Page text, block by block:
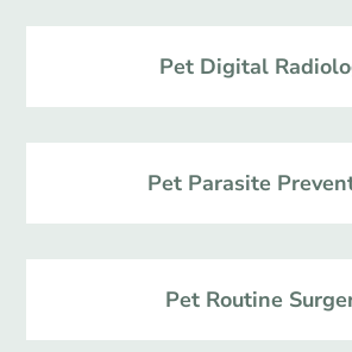
Pet Digital
Pet Parasite
Pet Routine